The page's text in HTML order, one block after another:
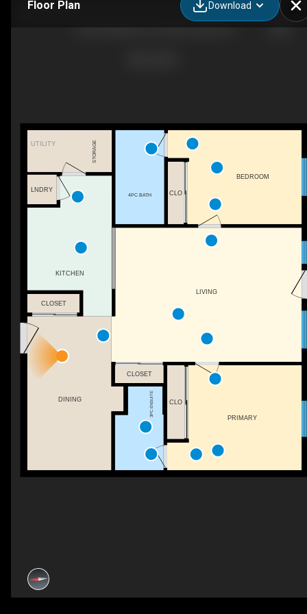
Floor Plan Download
UTILITY
CLO
3PC ENSUITE
CLOSET
CLO
LNDRY
STORAGE
4PC BATH
BEDROOM
PRIMARY
CLOSET
KITCHEN
LIVING
DINING